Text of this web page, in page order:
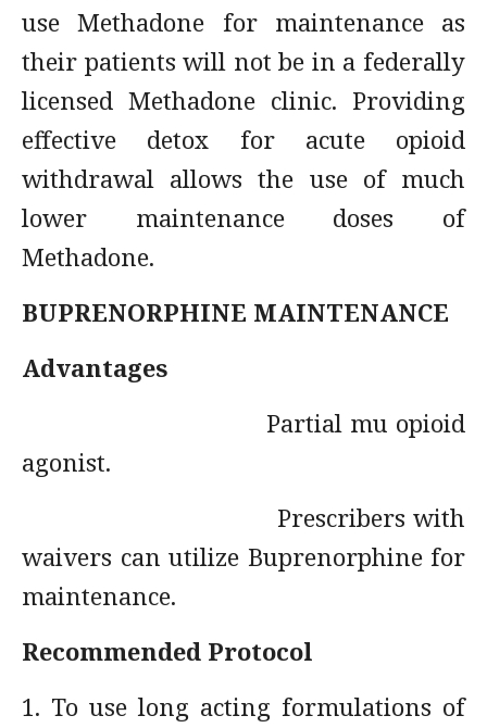
use Methadone for maintenance as
their patients will not be in a federally
licensed Methadone clinic. Providing
effective detox for acute opioid
withdrawal allows the use of much
lower maintenance doses of
Methadone.
BUPRENORPHINE MAINTENANCE
Advantages
Partial mu opioid
agonist.
Prescribers with
waivers can utilize Buprenorphine for
maintenance.
Recommended Protocol
1. To use long acting formulations of